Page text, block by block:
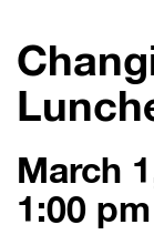
March
1:00 pm